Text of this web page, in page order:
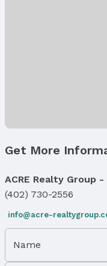
Location
City: Omaha
Subdivision:
School Information
Elementary
Elementary
Middle School:
Get More
ACRE Realty Group
(402) 730-2556
info@acre-
Name